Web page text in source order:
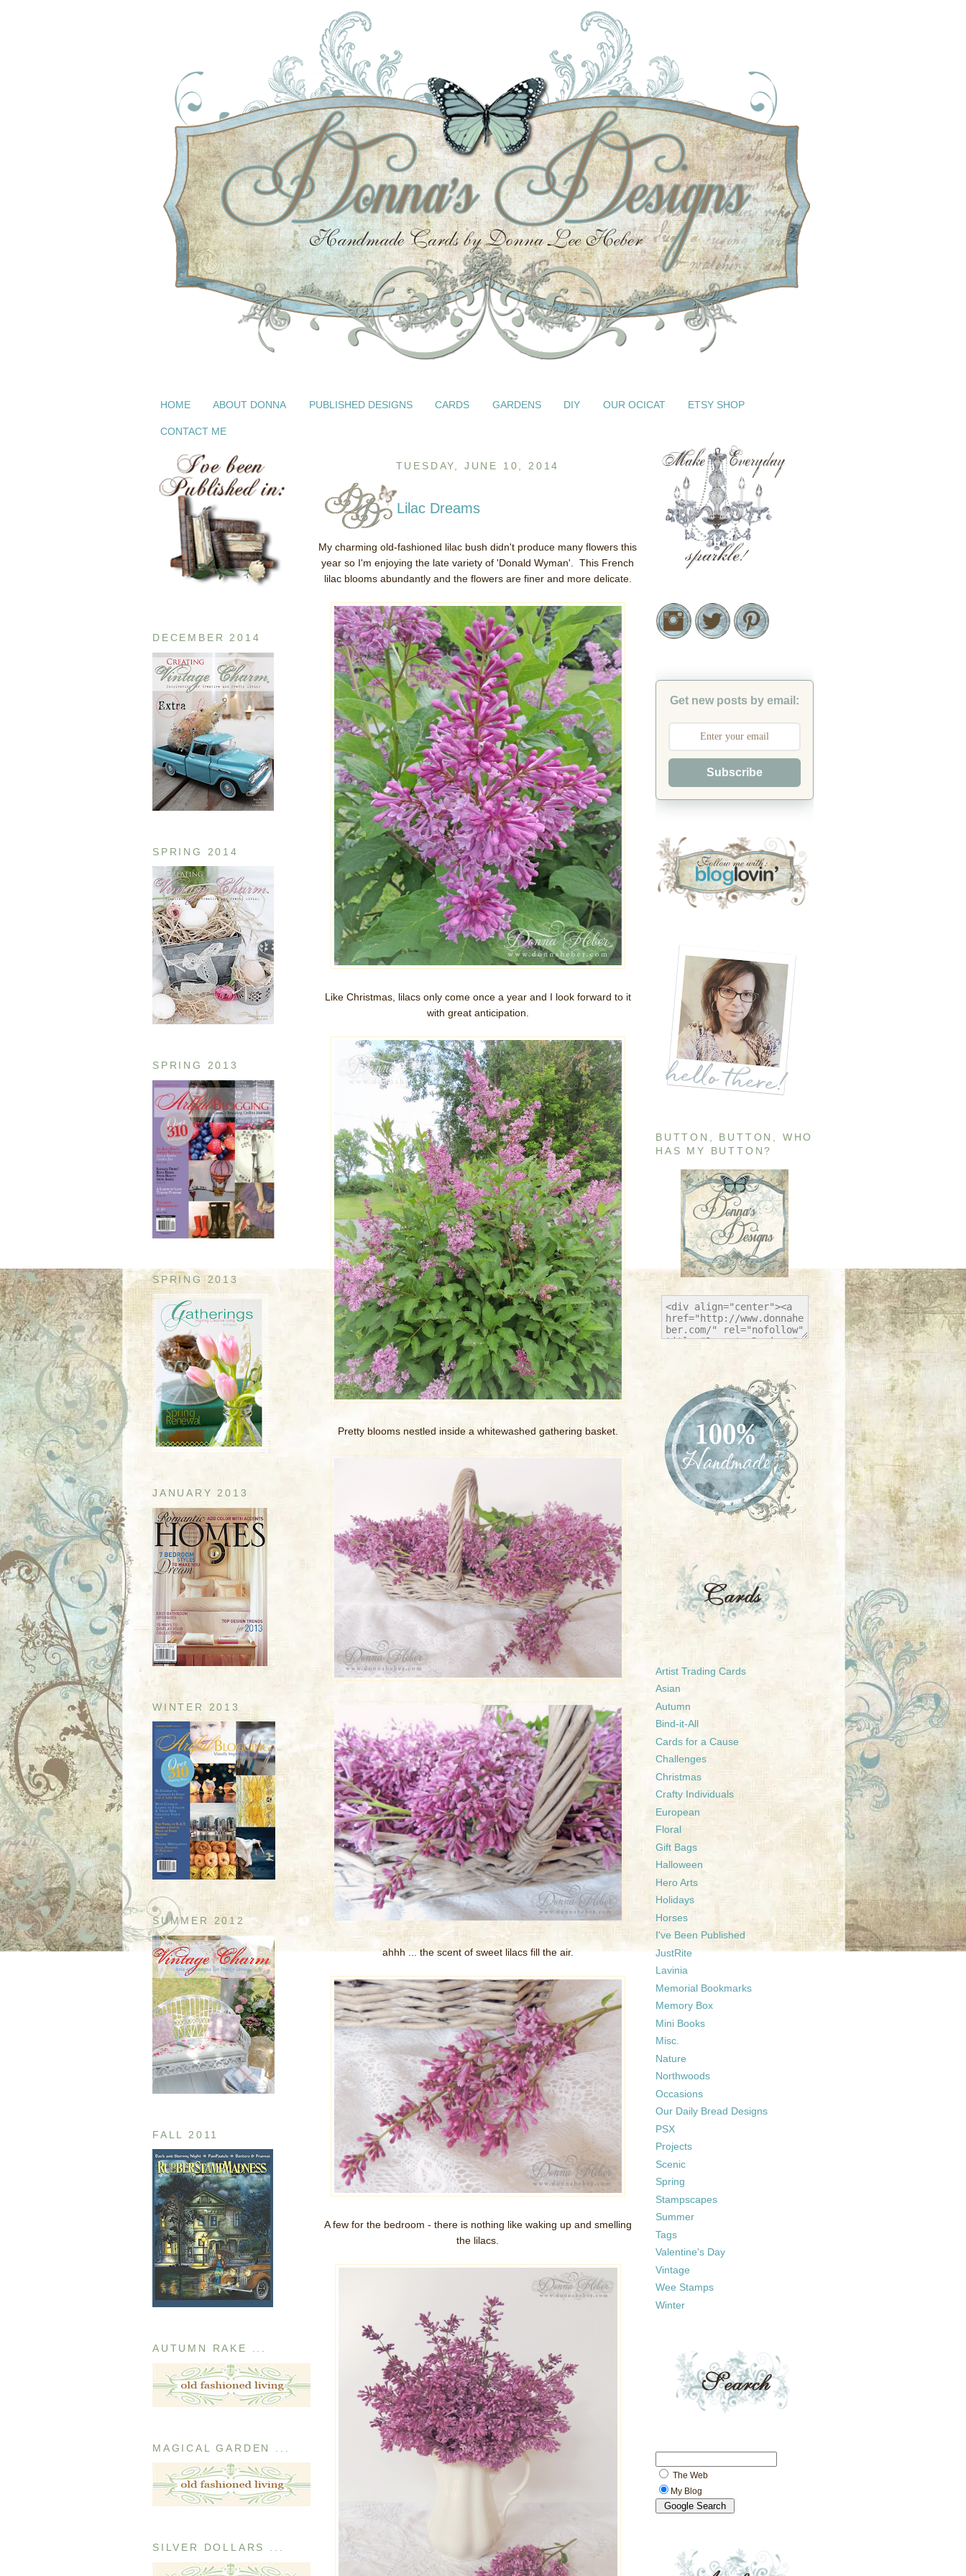
HOME ABOUT DONNA PUBLISHED DESIGNS CARDS GARDENS DIY OUR OCICAT ETSY SHOP
CONTACT ME
DECEMBER 2014
SPRING 2014
SPRING 2013
SPRING 2013
JANUARY 2013
WINTER 2013
SUMMER 2012
FALL 2011
AUTUMN RAKE ...
MAGICAL GARDEN ...
SILVER DOLLARS ...
TUESDAY, JUNE 10, 2014
Lilac Dreams
My charming old-fashioned lilac bush didn't produce many flowers this
year so I'm enjoying the late variety of 'Donald Wyman'. This French
lilac blooms abundantly and the flowers are finer and more delicate.
Like Christmas, lilacs only come once a year and I look forward to it
with great anticipation.
Pretty blooms nestled inside a whitewashed gathering basket.
ahhh ... the scent of sweet lilacs fill the air.
A few for the bedroom - there is nothing like waking up and smelling
the lilacs.
Get new posts by email:
Subscribe
BUTTON, BUTTON, WHO
HAS MY BUTTON?
Artist Trading Cards
Asian
Autumn
Bind-it-All
Cards for a Cause
Challenges
Christmas
Crafty Individuals
European
Floral
Gift Bags
Halloween
Hero Arts
Holidays
Horses
I've Been Published
JustRite
Lavinia
Memorial Bookmarks
Memory Box
Mini Books
Misc.
Nature
Northwoods
Occasions
Our Daily Bread Designs
PSX
Projects
Scenic
Spring
Stampscapes
Summer
Tags
Valentine's Day
Vintage
Wee Stamps
Winter
The Web
My Blog